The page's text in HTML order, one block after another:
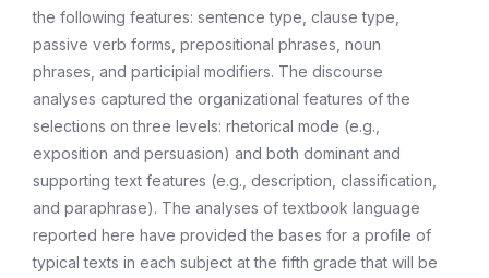
the following features: sentence type, clause type,
passive verb forms, prepositional phrases, noun
phrases, and participial modifiers. The discourse
analyses captured the organizational features of the
selections on three levels: rhetorical mode (e.g.,
exposition and persuasion) and both dominant and
supporting text features (e.g., description, classification,
and paraphrase). The analyses of textbook language
reported here have provided the bases for a profile of
typical texts in each subject at the fifth grade that will be